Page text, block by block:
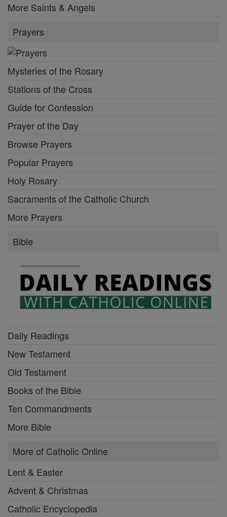
More Saints & Angels
Prayers
Mysteries of the Rosary
Stations of the Cross
Guide for Confession
Prayer of the Day
Browse Prayers
Popular Prayers
Holy Rosary
Sacraments of the Catholic Church
More Prayers
Bible
Daily Readings
New Testament
Old Testament
Books of the Bible
Ten Commandments
More Bible
More of Catholic Online
Lent & Easter
Advent & Christmas
Catholic Encyclopedia